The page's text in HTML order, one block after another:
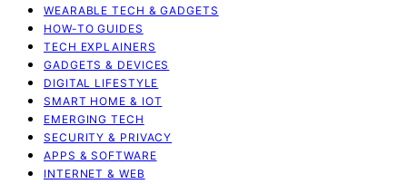
WEARABLE TECH & GADGETS
HOW-TO GUIDES
TECH EXPLAINERS
GADGETS & DEVICES
DIGITAL LIFESTYLE
SMART HOME & IOT
EMERGING TECH
SECURITY & PRIVACY
APPS & SOFTWARE
INTERNET & WEB